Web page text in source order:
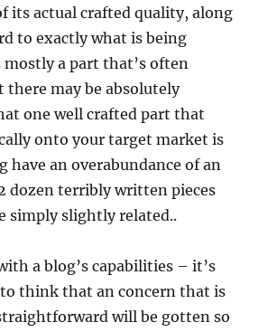
its actual crafted quality, along
to exactly what is being
mostly a part that’s often
there may be absolutely
one well crafted part that
onto your target market is
have an overabundance of an
dozen terribly written pieces
simply slightly related..
a blog’s capabilities – it’s
think that an concern that is
will be gotten so